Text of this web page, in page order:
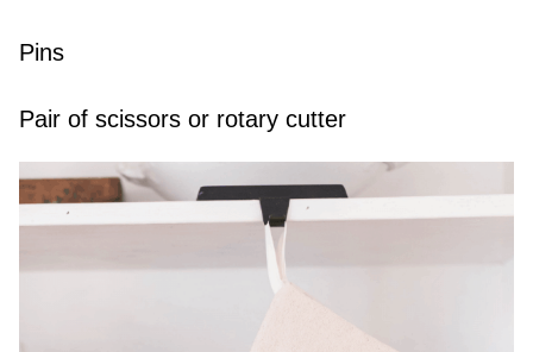
Pins
Pair of scissors or rotary cutter